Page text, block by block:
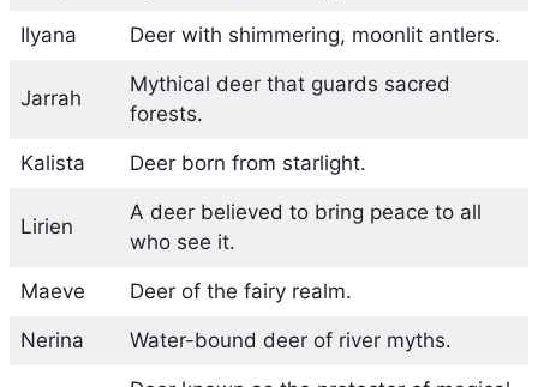
Ilyana Deer with shimmering, moonlit antlers.
Jarrah
Mythical deer that guards sacred
forests.
Kalista Deer born from starlight.
Lirien
A deer believed to bring peace to all
who see it.
Maeve Deer of the fairy realm.
Nerina Water-bound deer of river myths.